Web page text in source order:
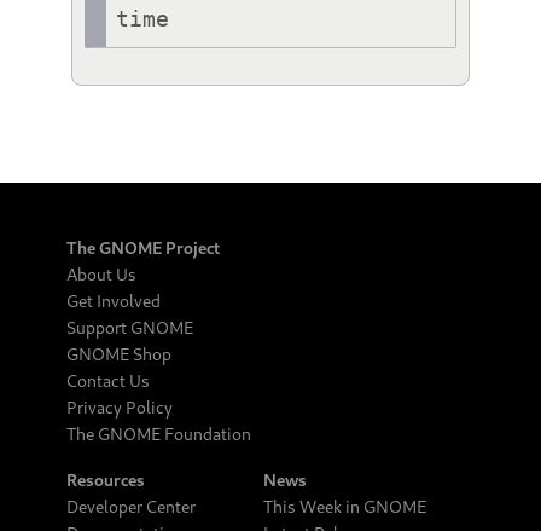
The GNOME Project
About Us
Get Involved
Support GNOME
GNOME Shop
Contact Us
Privacy Policy
The GNOME Foundation
Resources
Developer Center
News
This Week in GNOME